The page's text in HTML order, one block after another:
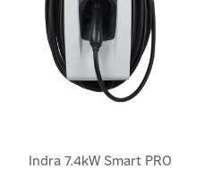
Indra 7.4kW Smart PRO